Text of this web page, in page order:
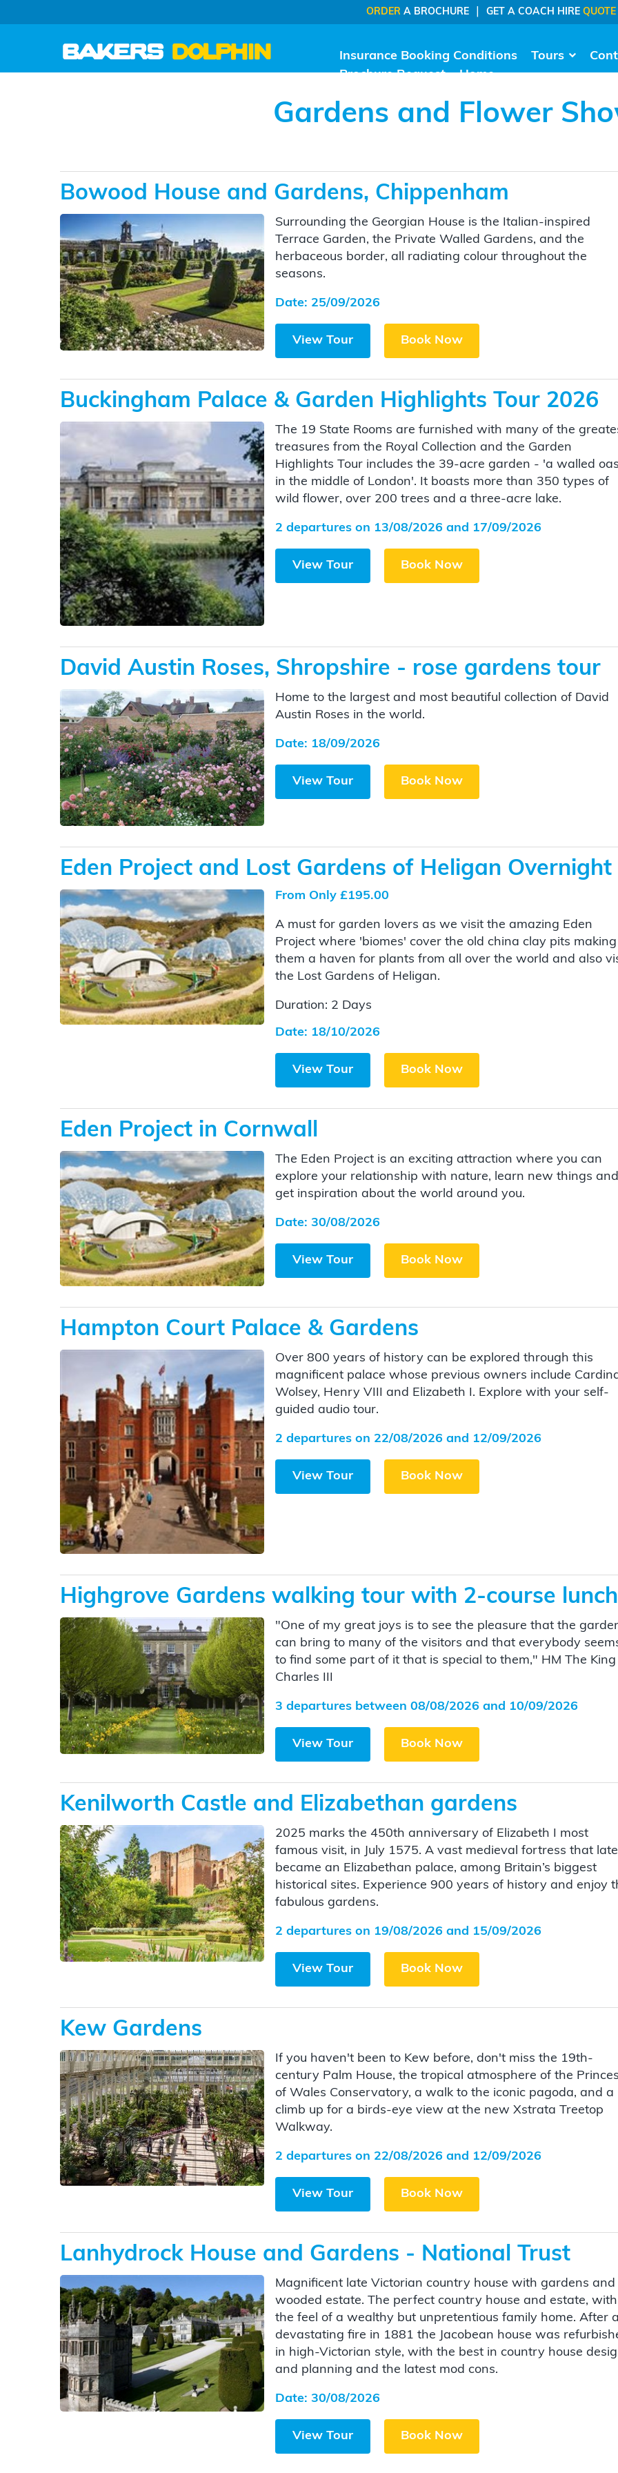
ORDER A BROCHURE GET A COACH HIRE QUOTE
Insurance Booking Conditions Tours
Brochure Request
Home
Gardens and Flower
Bowood House and Gardens, Chippenham
Surrounding the Georgian House is the Italian-inspired
Terrace Garden, the Private Walled Gardens, and the
herbaceous border, all radiating colour throughout the
seasons.
Date: 25/09/2026
View Tour Book Now
Buckingham Palace & Garden Highlights Tour 2026
The 19 State Rooms are furnished with many of the
treasures from the Royal Collection and the Garden
Highlights Tour includes the 39-acre garden - 'a walled
in the middle of London'. It boasts more than 350 types of
wild flower, over 200 trees and a three-acre lake.
2 departures on 13/08/2026 and 17/09/2026
View Tour Book Now
David Austin Roses, Shropshire - rose gardens tour
Home to the largest and most beautiful collection of David
Austin Roses in the world.
Date: 18/09/2026
View Tour Book Now
Eden Project and Lost Gardens of Heligan Overnight
From Only £195.00
A must for garden lovers as we visit the amazing Eden
Project where 'biomes' cover the old china clay pits making
them a haven for plants from all over the world and also
the Lost Gardens of Heligan.
Duration: 2 Days
Date: 18/10/2026
View Tour Book Now
Eden Project in Cornwall
The Eden Project is an exciting attraction where you can
explore your relationship with nature, learn new things and
get inspiration about the world around you.
Date: 30/08/2026
View Tour Book Now
Hampton Court Palace & Gardens
Over 800 years of history can be explored through this
magnificent palace whose previous owners include
Wolsey, Henry VIII and Elizabeth I. Explore with your self-
guided audio tour.
2 departures on 22/08/2026 and 12/09/2026
View Tour Book Now
Highgrove Gardens walking tour with 2-course lunch
"One of my great joys is to see the pleasure that the
can bring to many of the visitors and that everybody
to find some part of it that is special to them," HM The King
Charles III
3 departures between 08/08/2026 and 10/09/2026
View Tour Book Now
Kenilworth Castle and Elizabethan gardens
2025 marks the 450th anniversary of Elizabeth I most
famous visit, in July 1575. A vast medieval fortress that
became an Elizabethan palace, among Britain’s biggest
historical sites. Experience 900 years of history and enjoy
fabulous gardens.
2 departures on 19/08/2026 and 15/09/2026
View Tour Book Now
Kew Gardens
If you haven't been to Kew before, don't miss the 19th-
century Palm House, the tropical atmosphere of the
of Wales Conservatory, a walk to the iconic pagoda, and a
climb up for a birds-eye view at the new Xstrata Treetop
Walkway.
2 departures on 22/08/2026 and 12/09/2026
View Tour Book Now
Lanhydrock House and Gardens - National Trust
Magnificent late Victorian country house with gardens and
wooded estate. The perfect country house and estate, with
the feel of a wealthy but unpretentious family home. After
devastating fire in 1881 the Jacobean house was
in high-Victorian style, with the best in country house
and planning and the latest mod cons.
Date: 30/08/2026
View Tour Book Now